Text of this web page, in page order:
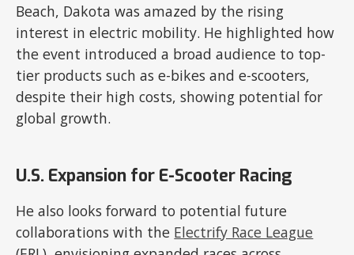
Beach, Dakota was amazed by the rising
interest in electric mobility. He highlighted how
the event introduced a broad audience to top-
tier products such as e-bikes and e-scooters,
despite their high costs, showing potential for
global growth.
U.S. Expansion for E-Scooter Racing
He also looks forward to potential future
collaborations with the Electrify Race League